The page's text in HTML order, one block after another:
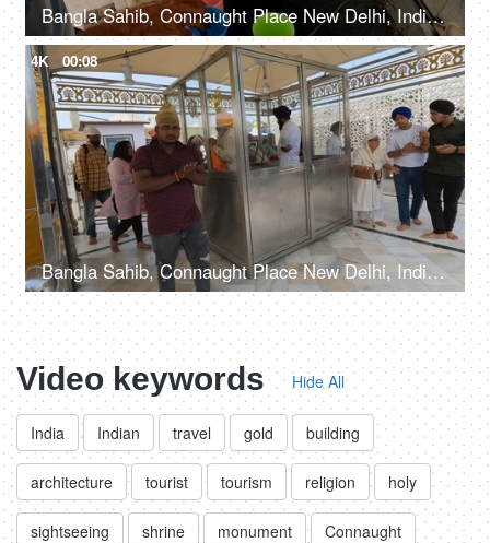
Bangla Sahib, Connaught Place New Delhi, India, 20th September 2022, Free water service at Gurudwara - Chabeel seva
4K 00:08
Bangla Sahib, Connaught Place New Delhi, India, 20th September 2022, Prasaad is being offered to the devotees at a Gurudwara
Video keywords Hide All
India Indian travel gold building
architecture tourist tourism religion holy
sightseeing shrine monument Connaught